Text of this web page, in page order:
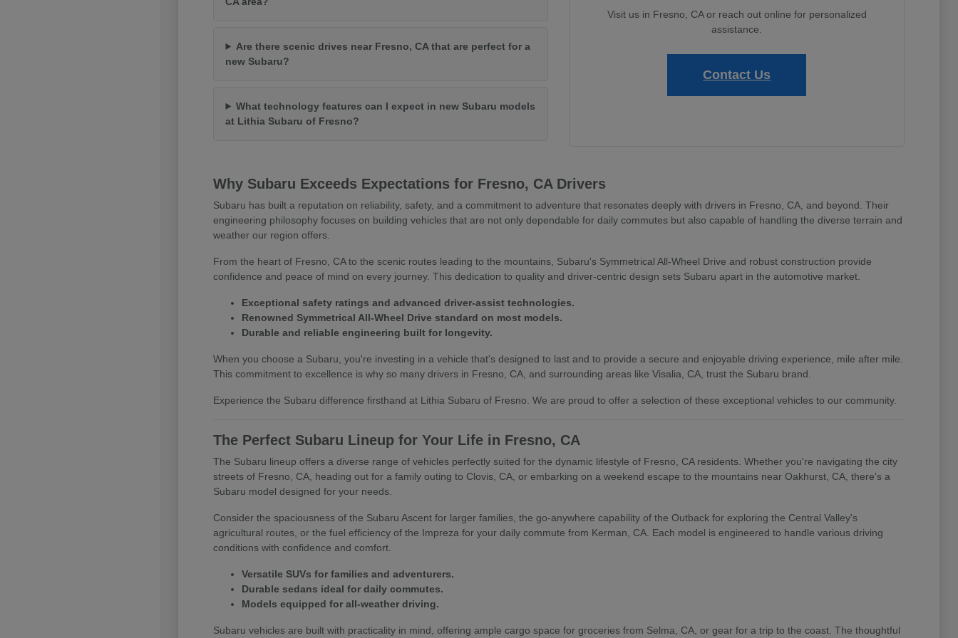
Are there scenic drives near Fresno, CA that are perfect for a
new Subaru?
What technology features can I expect in new Subaru models
at Lithia Subaru of Fresno?
Visit us in Fresno, CA or reach out online for personalized
assistance.
Contact Us
Why Subaru Exceeds Expectations for Fresno, CA Drivers
Subaru has built a reputation on reliability, safety, and a commitment to adventure that resonates deeply with drivers in Fresno, CA, and beyond. Their
engineering philosophy focuses on building vehicles that are not only dependable for daily commutes but also capable of handling the diverse terrain and
weather our region offers.
From the heart of Fresno, CA to the scenic routes leading to the mountains, Subaru's Symmetrical All-Wheel Drive and robust construction provide
confidence and peace of mind on every journey. This dedication to quality and driver-centric design sets Subaru apart in the automotive market.
Exceptional safety ratings and advanced driver-assist technologies.
Renowned Symmetrical All-Wheel Drive standard on most models.
Durable and reliable engineering built for longevity.
When you choose a Subaru, you're investing in a vehicle that's designed to last and to provide a secure and enjoyable driving experience, mile after mile.
This commitment to excellence is why so many drivers in Fresno, CA, and surrounding areas like Visalia, CA, trust the Subaru brand.
Experience the Subaru difference firsthand at Lithia Subaru of Fresno. We are proud to offer a selection of these exceptional vehicles to our community.
The Perfect Subaru Lineup for Your Life in Fresno, CA
The Subaru lineup offers a diverse range of vehicles perfectly suited for the dynamic lifestyle of Fresno, CA residents. Whether you're navigating the city
streets of Fresno, CA, heading out for a family outing to Clovis, CA, or embarking on a weekend escape to the mountains near Oakhurst, CA, there's a
Subaru model designed for your needs.
Consider the spaciousness of the Subaru Ascent for larger families, the go-anywhere capability of the Outback for exploring the Central Valley's
agricultural routes, or the fuel efficiency of the Impreza for your daily commute from Kerman, CA. Each model is engineered to handle various driving
conditions with confidence and comfort.
Versatile SUVs for families and adventurers.
Durable sedans ideal for daily commutes.
Models equipped for all-weather driving.
Subaru vehicles are built with practicality in mind, offering ample cargo space for groceries from Selma, CA, or gear for a trip to the coast. The thoughtful